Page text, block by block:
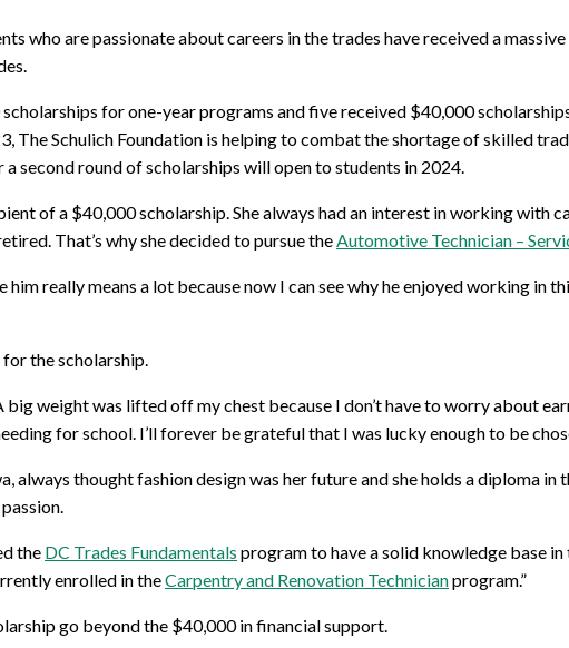
who are passionate about careers in the trades have received a
for one-year programs and five received $40,000
The Schulich Foundation is helping to combat the shortage of skilled
second round of scholarships will open to students in 2024.
of a $40,000 scholarship. She always had an interest in working
That’s why she decided to pursue theAutomotive Technician –
really means a lot because now I can see why he enjoyed working in
the scholarship.
big weight was lifted off my chest because I don’t have to worry about
for school. I’ll forever be grateful that I was lucky enough to be
always thought fashion design was her future and she holds a diploma
the DC Trades Fundamentals program to have a solid knowledge base
enrolled in theCarpentry and Renovation Technicianprogram.”
go beyond the $40,000 in financial support.